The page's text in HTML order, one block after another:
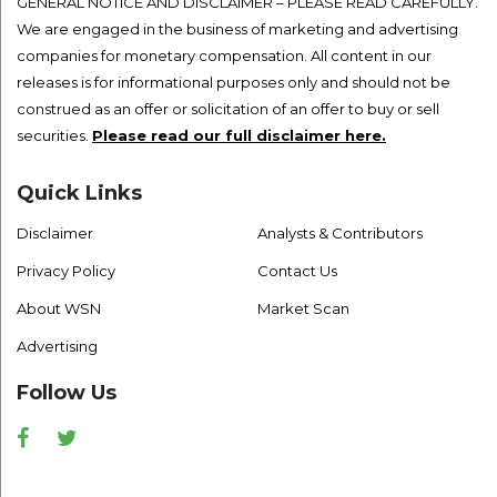
We are engaged in the business of marketing and advertising
companies for monetary compensation. All content in our
releases is for informational purposes only and should not be
construed as an offer or solicitation of an offer to buy or sell
securities. Please read our full disclaimer here.
Quick Links
Disclaimer
Privacy Policy
About WSN
Advertising
Analysts & Contributors
Contact Us
Market Scan
Follow Us
Facebook